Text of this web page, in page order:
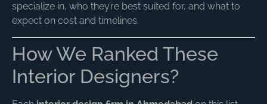
specialize in, who they’re best suited for, and what to
expect on cost and timelines.
How We Ranked These
Interior Designers?